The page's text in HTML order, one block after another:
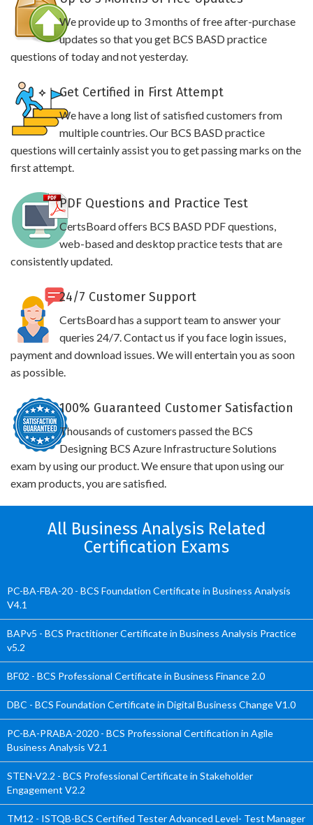
We provide up to 3 months of free after-purchase
updates so that you get BCS BASD practice
questions of today and not yesterday.
Get Certified in First Attempt
We have a long list of satisfied customers from
multiple countries. Our BCS BASD practice
questions will certainly assist you to get passing marks on the
first attempt.
PDF Questions and Practice Test
CertsBoard offers BCS BASD PDF questions,
web-based and desktop practice tests that are
consistently updated.
24/7 Customer Support
CertsBoard has a support team to answer your
queries 24/7. Contact us if you face login issues,
payment and download issues. We will entertain you as soon
as possible.
100% Guaranteed Customer Satisfaction
Thousands of customers passed the BCS
Designing BCS Azure Infrastructure Solutions
exam by using our product. We ensure that upon using our
exam products, you are satisfied.
All Business Analysis Related
Certification Exams
PC-BA-FBA-20 - BCS Foundation Certificate in Business Analysis
V4.1
BAPv5 - BCS Practitioner Certificate in Business Analysis Practice
v5.2
BF02 - BCS Professional Certificate in Business Finance 2.0
DBC - BCS Foundation Certificate in Digital Business Change V1.0
PC-BA-PRABA-2020 - BCS Professional Certification in Agile
Business Analysis V2.1
STEN-V2.2 - BCS Professional Certificate in Stakeholder
Engagement V2.2
TM12 - ISTQB-BCS Certified Tester Advanced Level- Test Manager